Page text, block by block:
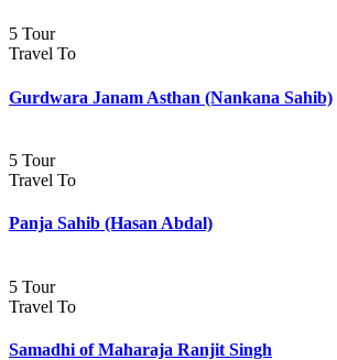
5 Tour
Travel To
Gurdwara Janam Asthan (Nankana Sahib)
5 Tour
Travel To
Panja Sahib (Hasan Abdal)
5 Tour
Travel To
Samadhi of Maharaja Ranjit Singh